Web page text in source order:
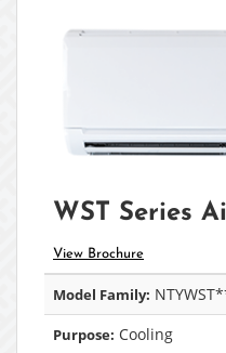
WST Series
View Brochure
Model Family:
Purpose: Cooling